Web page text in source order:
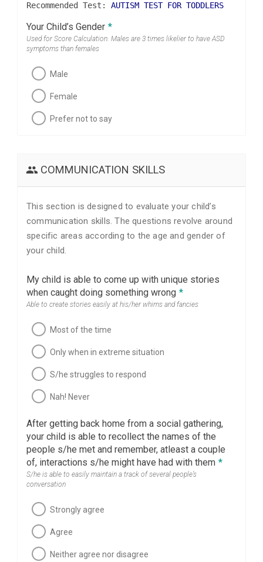
Recommended Test: AUTISM TEST FOR TODDLERS
Your Child’s Gender *
Used for Score Calculation. Males are 3 times likelier to have ASD
symptoms than females
Male
Female
Prefer not to say
COMMUNICATION SKILLS
This section is designed to evaluate your child’s
communication skills. The questions revolve around
specific areas according to the age and gender of
your child.
My child is able to come up with unique stories
when caught doing something wrong *
Able to create stories easily at his/her whims and fancies
Most of the time
Only when in extreme situation
S/he struggles to respond
Nah! Never
After getting back home from a social gathering,
your child is able to recollect the names of the
people s/he met and remember, atleast a couple
of, interactions s/he might have had with them *
S/he is able to easily maintain a track of several people’s
conversation
Strongly agree
Agree
Neither agree nor disagree